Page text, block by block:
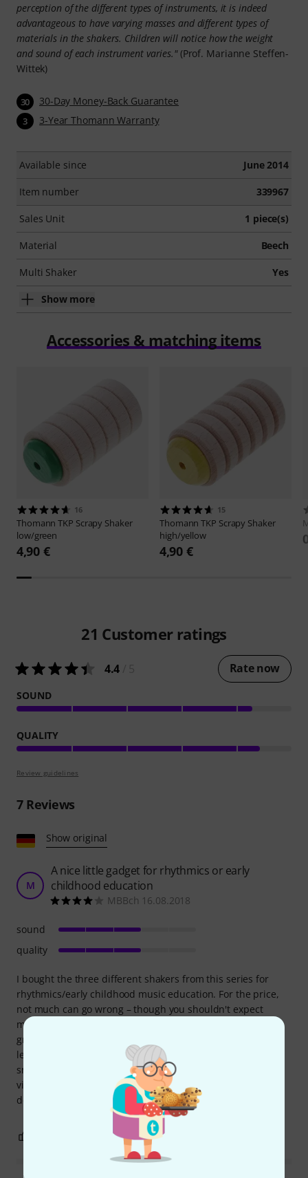
perception of the different types of instruments, it is indeed
advantageous to have varying masses and different types of
materials in the shakers. Children will notice how the weight
and sound of each instrument varies."(Prof. Marianne Steffen-
Wittek)
30 30-Day Money-Back Guarantee
3 3-Year Thomann Warranty
Available since June 2014
Item number 339967
Sales Unit 1 piece(s)
Material Beech
Multi Shaker Yes
Show more
Accessories & matching items
16
ThomannTKP Scrapy Shaker
low/green
4,90 €
15
ThomannTKP Scrapy Shaker
high/yellow
4,90 €
21 Customer ratings
4.4 Rate now
SOUND
QUALITY
Review guidelines
7Reviews
Show original
M
A nice little gadget for rhythmics or early
childhood education
MBBch 16.08.2018
I bought the three different shakers from this series for
rhythmics/early childhood music education. For the price,
not much can go wrong – though you shouldn't expect
miracles. The shakers are handy and easy for children to
grip. I would say the title "Scrapy Shaker" is misleading, at
least insofar as you can hardly scrape properly on such a
small device. Furthermore, the three variations sound
virtually indistinguishable – so anyone hoping to
demonstrate different pitches will be disappointed.
sound
quality
REPORT